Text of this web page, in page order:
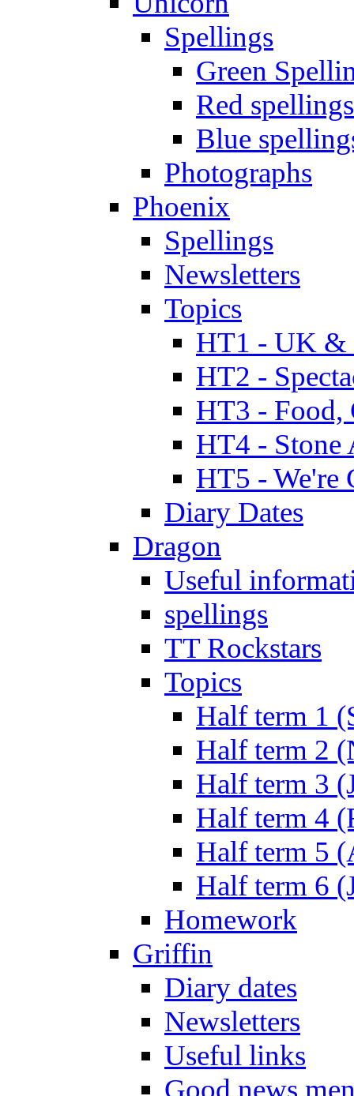
Spellings
Green
Red spellings
Blue
Photographs
Phoenix
Spellings
Newsletters
Topics
HT1 - UK &
HT2 -
HT3 - Food,
HT4 - Stone
HT5 - We're
Diary Dates
Dragon
Useful
spellings
TT Rockstars
Topics
Half term 1
Half term 2
Half term 3
Half term 4
Half term 5
Half term 6
Homework
Griffin
Diary dates
Newsletters
Useful links
Good news